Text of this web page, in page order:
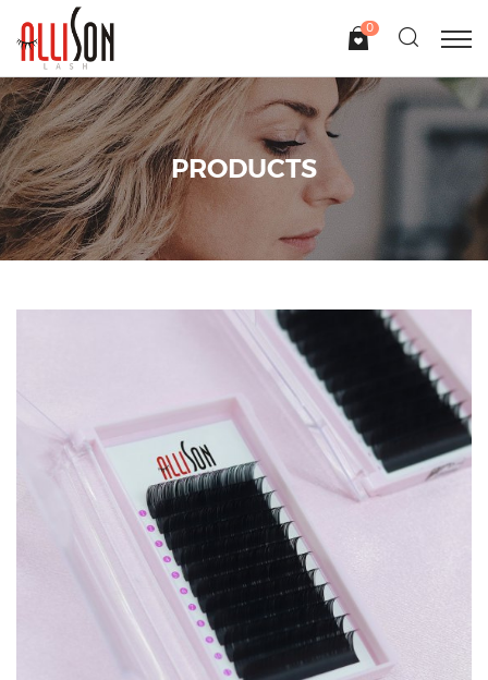
0
PRODUCTS